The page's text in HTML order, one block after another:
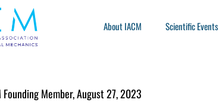
About IACM Scientific Events
Founding Member, August 27, 2023